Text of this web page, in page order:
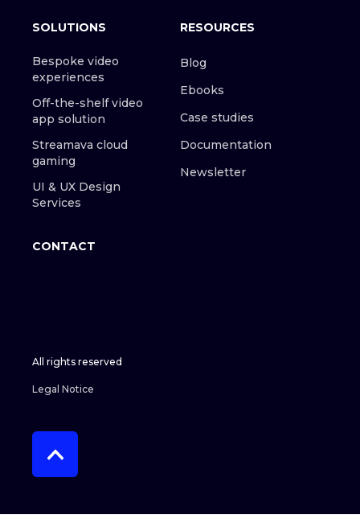
SOLUTIONS
Bespoke video
experiences
Off-the-shelf video
app solution
Streamava cloud
gaming
UI & UX Design
Services
RESOURCES
Blog
Ebooks
Case studies
Documentation
Newsletter
CONTACT
All rights reserved
Legal Notice